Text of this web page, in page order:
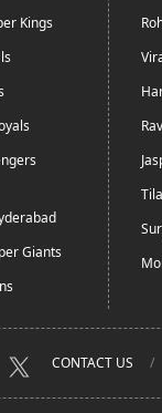
Kings
Giants
CONTACT US